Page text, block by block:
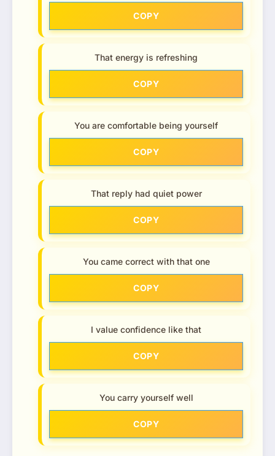
COPY
That energy is refreshing
COPY
You are comfortable being yourself
COPY
That reply had quiet power
COPY
You came correct with that one
COPY
I value confidence like that
COPY
You carry yourself well
COPY